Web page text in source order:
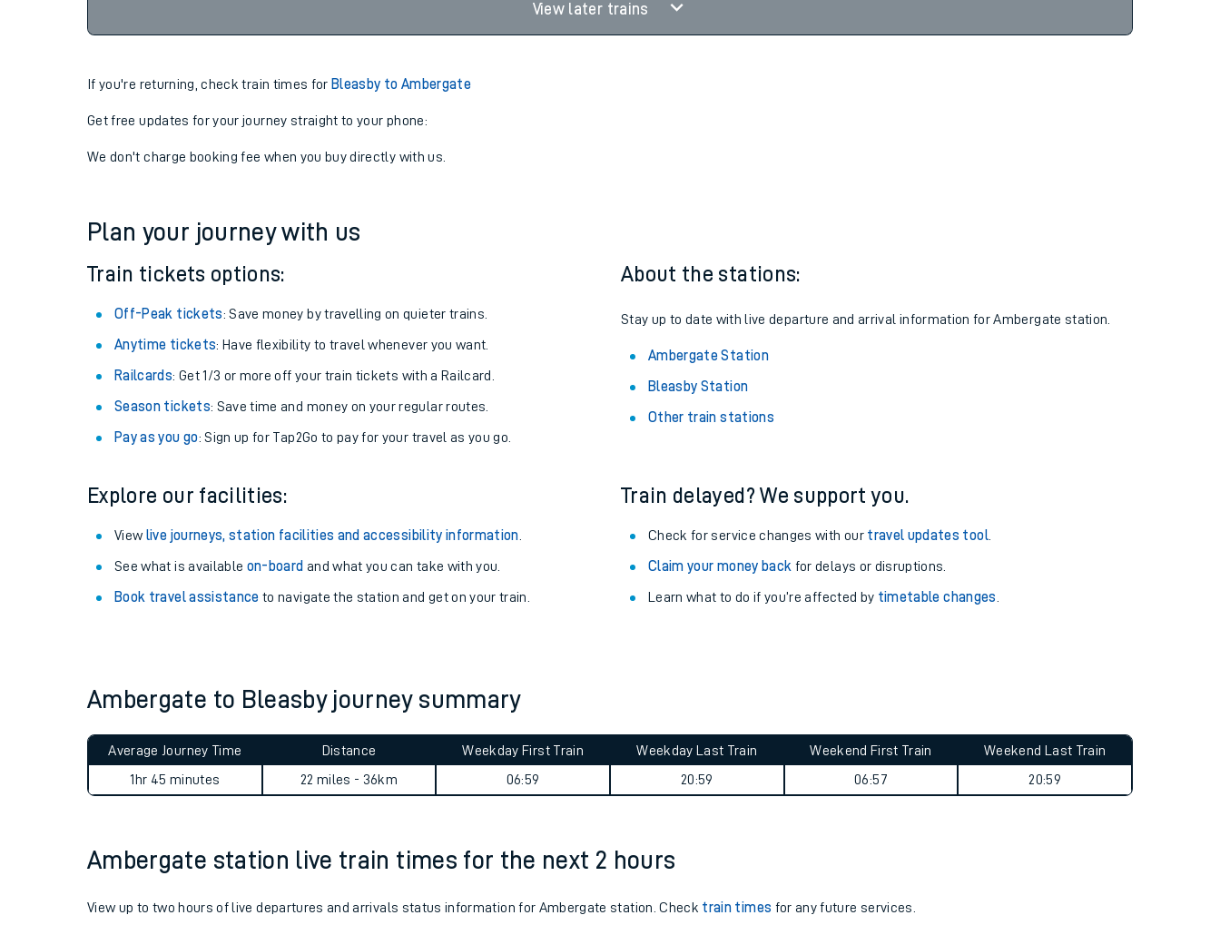
Changes to your journey
How busy is my train?
View later trains
If you're returning, check train times for Bleasby to Ambergate
Get free updates for your journey straight to your phone:
We don't charge booking fee when you buy directly with us.
Plan your journey with us
Train tickets options:
Off-Peak tickets: Save money by travelling on quieter trains.
Anytime tickets: Have flexibility to travel whenever you want.
Railcards: Get 1/3 or more off your train tickets with a Railcard.
Season tickets: Save time and money on your regular routes.
Pay as you go: Sign up for Tap2Go to pay for your travel as you go.
About the stations:
Stay up to date with live departure and arrival information for Ambergate station.
Ambergate Station
Bleasby Station
Other train stations
Explore our facilities:
View live journeys, station facilities and accessibility information
See what is available on-board and what you can take with you.
Book travel assistance to navigate the station and get on your train.
Train delayed? We support you.
Check for service changes with our travel updates tool.
Claim your money back for delays or disruptions.
Learn what to do if you’re affected by timetable changes
Ambergate to Bleasby journey summary
Average Journey Time
1hr 45 minutes
Distance
22 miles - 36km
Weekday First Train
06:59
Weekday Last Train
20:59
Weekend First Train
06:57
Weekend Last Train
20:59
Ambergate station live train times for the next 2 hours
View up to two hours of live departures and arrivals status information for Ambergate station. Check train times for any future services.